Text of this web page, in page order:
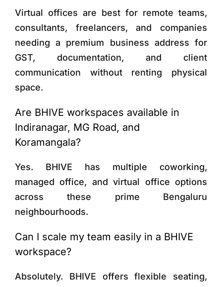
Virtual offices are best for remote teams,
consultants, freelancers, and companies
needing a premium business address for
GST, documentation, and client
communication without renting physical
space.
Are BHIVE workspaces available in
Indiranagar, MG Road, and
Koramangala?
Yes. BHIVE has multiple coworking,
managed office, and virtual office options
across these prime Bengaluru
neighbourhoods.
Can I scale my team easily in a BHIVE
workspace?
Absolutely. BHIVE offers flexible seating,